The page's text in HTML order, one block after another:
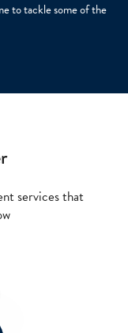
to tackle some of the
services that